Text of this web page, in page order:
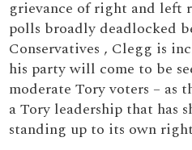
grievance of right and left
polls broadly deadlocked
Conservatives , Clegg is
his party will come to be
moderate Tory voters – as
a Tory leadership that has
standing up to its own